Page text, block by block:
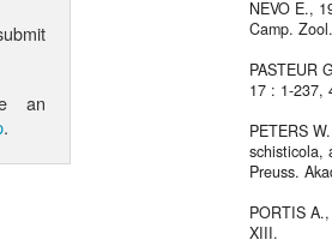
an
.
NEVO E.,
Camp.
PASTEUR
17 : 1-237,
PETERS
schisticola,
Preuss.
PORTIS
XIII.